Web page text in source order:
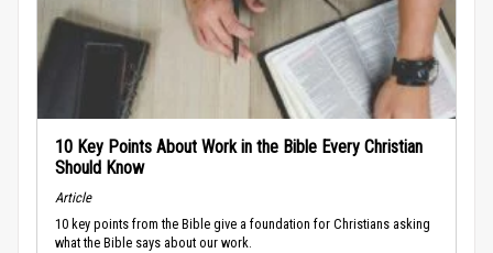
10 Key Points About Work in the Bible Every Christian
Should Know
Article
10 key points from the Bible give a foundation for Christians asking
what the Bible says about our work.